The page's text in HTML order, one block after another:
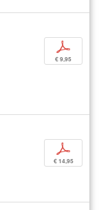
p
€ 9,95
p
€ 14,95